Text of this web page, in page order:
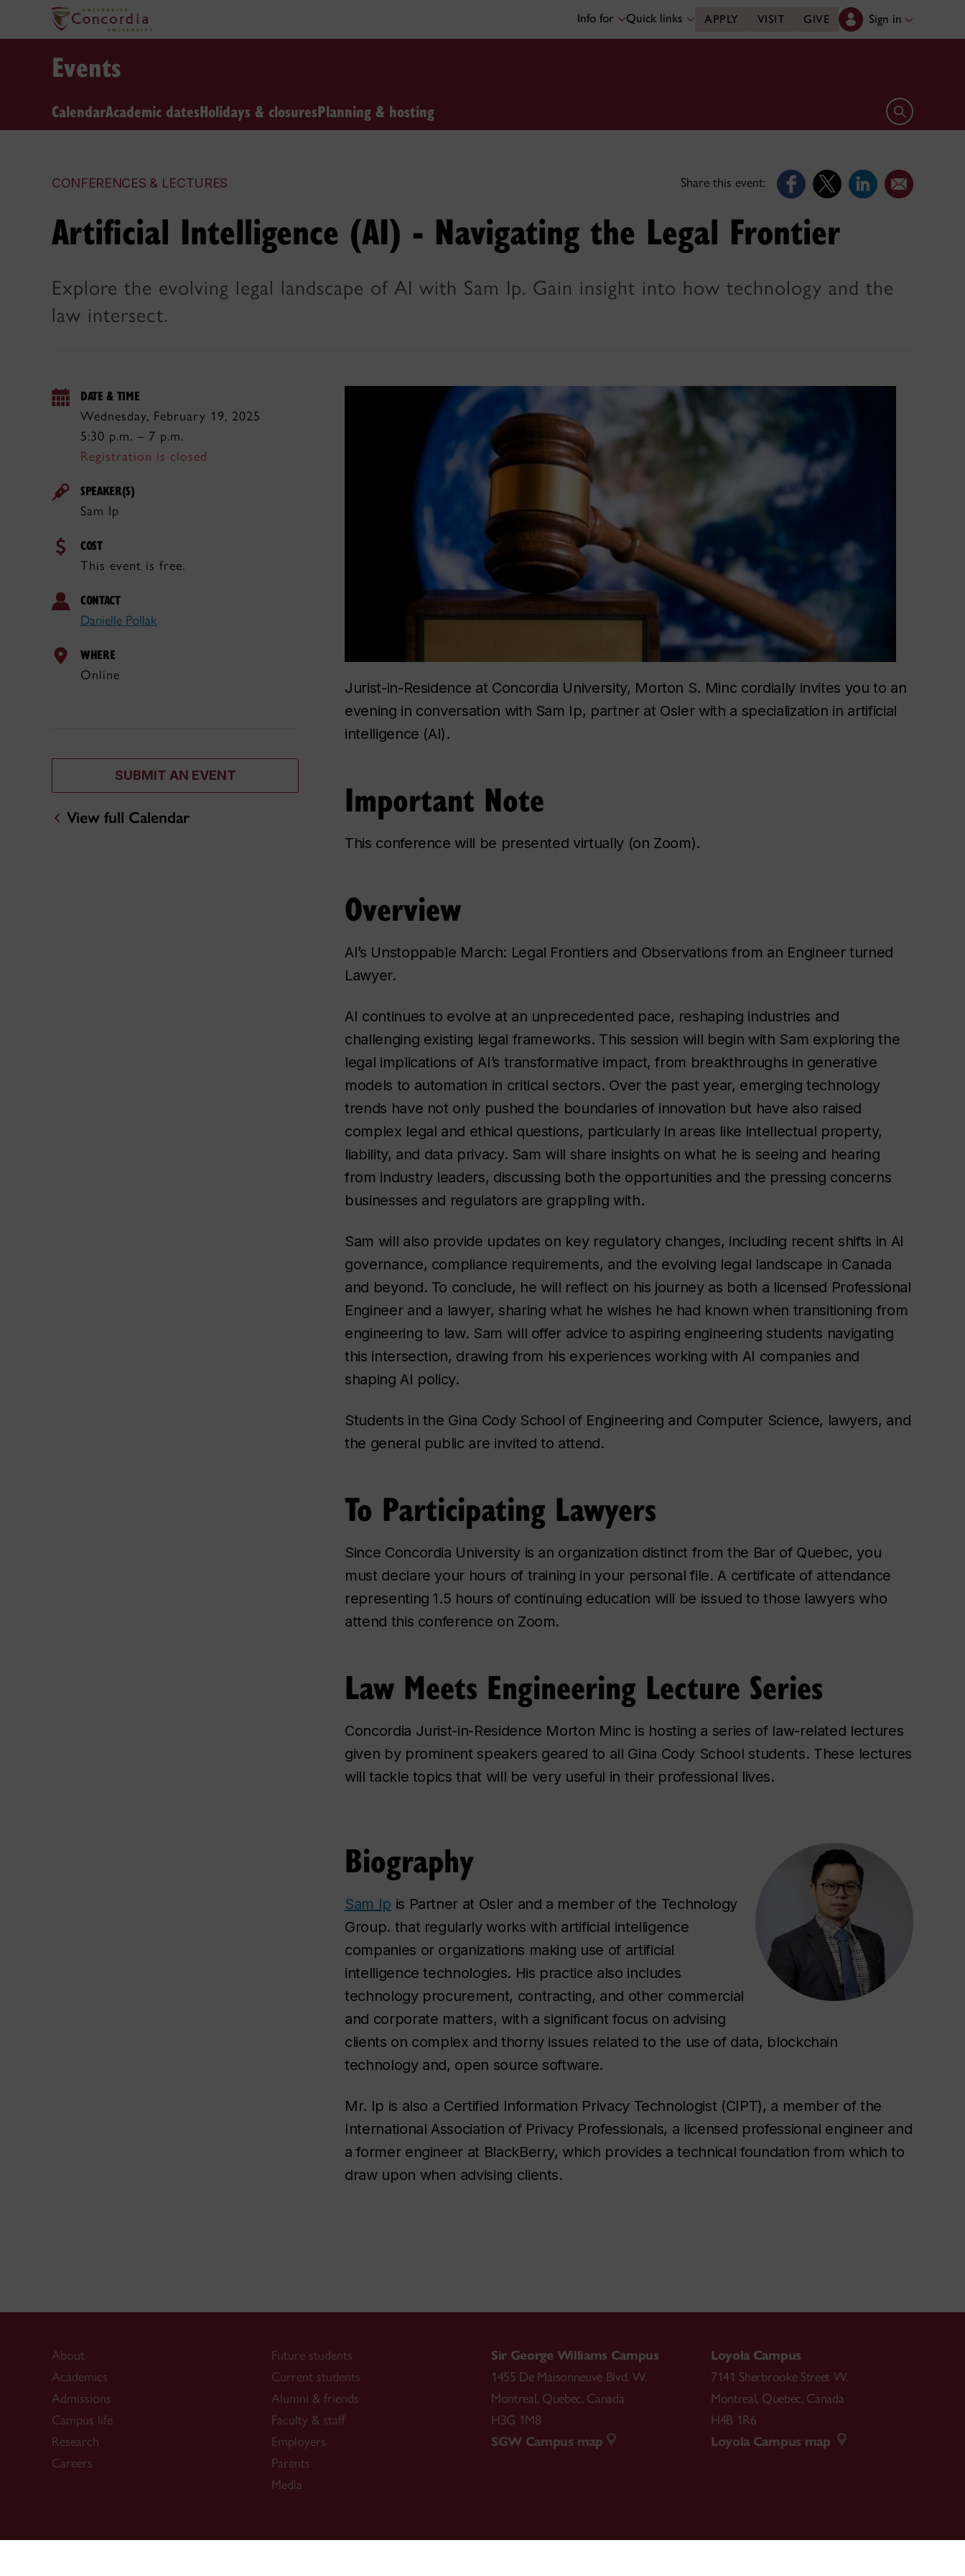
Info for Quick links APPLY VISIT GIVE Sign in
Events
CalendarAcademic datesHolidays & closuresPlanning & hosting Open search
CONFERENCES & LECTURES Share this event:
Artificial Intelligence (AI) - Navigating the Legal Frontier
Explore the evolving legal landscape of AI with Sam Ip. Gain insight into how technology and the
law intersect.
DATE & TIME
Wednesday, February 19, 2025
5:30 p.m. – 7 p.m.
Registration is closed
SPEAKER(S)
Sam Ip
COST
This event is free.
CONTACT
Danielle Pollak
WHERE
Online
SUBMIT AN EVENT
View full Calendar
Jurist-in-Residence at Concordia University, Morton S. Minc cordially invites you to an
evening in conversation with Sam Ip, partner at Osler with a specialization in artificial
intelligence (AI).
Important Note
This conference will be presented virtually (on Zoom).
Overview
AI’s Unstoppable March: Legal Frontiers and Observations from an Engineer turned
Lawyer.
AI continues to evolve at an unprecedented pace, reshaping industries and
challenging existing legal frameworks. This session will begin with Sam exploring the
legal implications of AI’s transformative impact, from breakthroughs in generative
models to automation in critical sectors. Over the past year, emerging technology
trends have not only pushed the boundaries of innovation but have also raised
complex legal and ethical questions, particularly in areas like intellectual property,
liability, and data privacy. Sam will share insights on what he is seeing and hearing
from industry leaders, discussing both the opportunities and the pressing concerns
businesses and regulators are grappling with.
Sam will also provide updates on key regulatory changes, including recent shifts in AI
governance, compliance requirements, and the evolving legal landscape in Canada
and beyond. To conclude, he will reflect on his journey as both a licensed Professional
Engineer and a lawyer, sharing what he wishes he had known when transitioning from
engineering to law. Sam will offer advice to aspiring engineering students navigating
this intersection, drawing from his experiences working with AI companies and
shaping AI policy.
Students in the Gina Cody School of Engineering and Computer Science, lawyers, and
the general public are invited to attend.
To Participating Lawyers
Since Concordia University is an organization distinct from the Bar of Quebec, you
must declare your hours of training in your personal file. A certificate of attendance
representing 1.5 hours of continuing education will be issued to those lawyers who
attend this conference on Zoom.
Law Meets Engineering Lecture Series
Concordia Jurist-in-Residence Morton Minc is hosting a series of law-related lectures
given by prominent speakers geared to all Gina Cody School students. These lectures
will tackle topics that will be very useful in their professional lives.
Biography
Sam Ip is Partner at Osler and a member of the Technology
Group. that regularly works with artificial intelligence
companies or organizations making use of artificial
intelligence technologies. His practice also includes
technology procurement, contracting, and other commercial
and corporate matters, with a significant focus on advising
clients on complex and thorny issues related to the use of data, blockchain
technology and, open source software.
Mr. Ip is also a Certified Information Privacy Technologist (CIPT), a member of the
International Association of Privacy Professionals, a licensed professional engineer and
a former engineer at BlackBerry, which provides a technical foundation from which to
draw upon when advising clients.
About
Academics
Admissions
Campus life
Research
Careers
Future students
Current students
Alumni & friends
Faculty & staff
Employers
Parents
Media
Sir George Williams Campus
1455 De Maisonneuve Blvd. W.
Montreal, Quebec, Canada
H3G 1M8
SGW Campus map
Loyola Campus
7141 Sherbrooke Street W.
Montreal, Quebec, Canada
H4B 1R6
Loyola Campus map